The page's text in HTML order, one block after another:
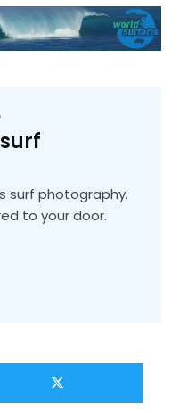
surf photography.
to your door.